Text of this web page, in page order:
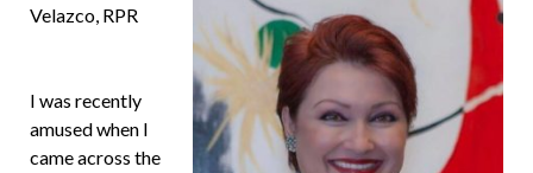
Velazco, RPR
I was recently
amused when I
came across the